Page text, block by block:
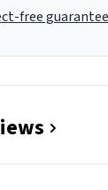
free guarantee